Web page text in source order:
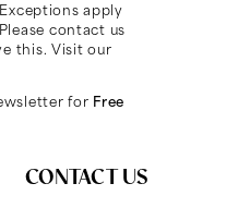
apply
contact us
this. Visit our
for Free
CONTACT US